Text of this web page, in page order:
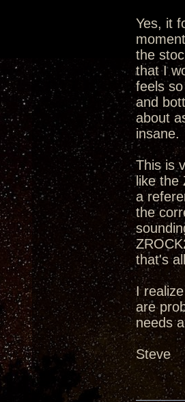
Yes, it
the
that I
feels
and
about
insane.
This is
like the
a
the
that's
I
are
needs
Steve